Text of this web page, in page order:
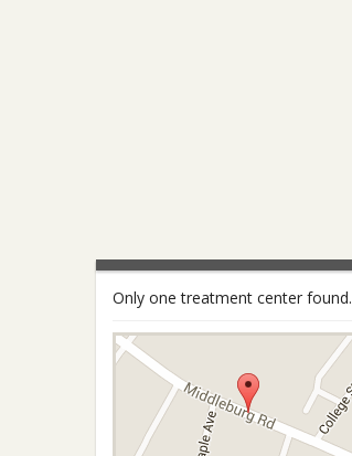
Only one treatment center found.